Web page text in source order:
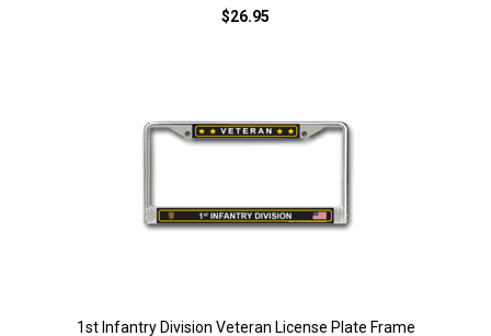
$26.95
1st Infantry Division Veteran License Plate Frame